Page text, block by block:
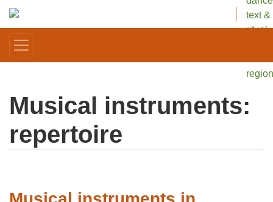
text &
ritual
region
Musical instruments:
repertoire